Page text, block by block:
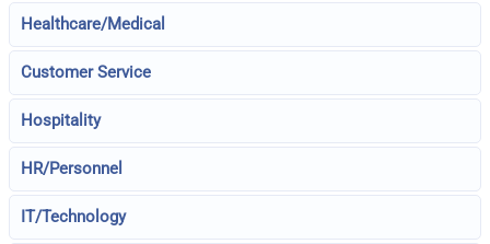
Healthcare/Medical
Customer Service
Hospitality
HR/Personnel
IT/Technology